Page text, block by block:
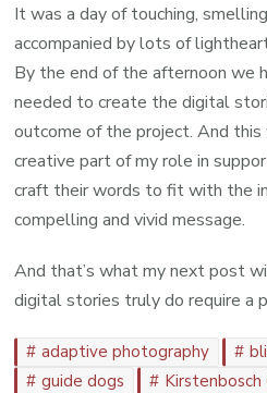
It was a day of touching,
accompanied by lots of
By the end of the afternoon we
needed to create the digital
outcome of the project. And this
creative part of my role in
craft their words to fit with the
compelling and vivid message.
And that’s what my next post
digital stories truly do require a
adaptive photography
guide dogs
Kirstenbosch